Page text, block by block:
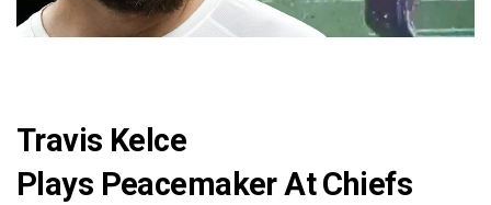
Travis Kelce
Plays Peacemaker At Chiefs